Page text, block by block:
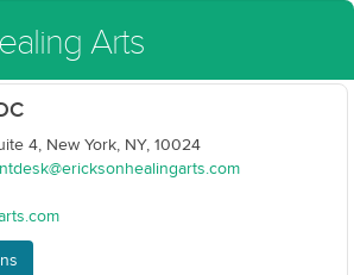
Arts
4, New York, NY, 10024